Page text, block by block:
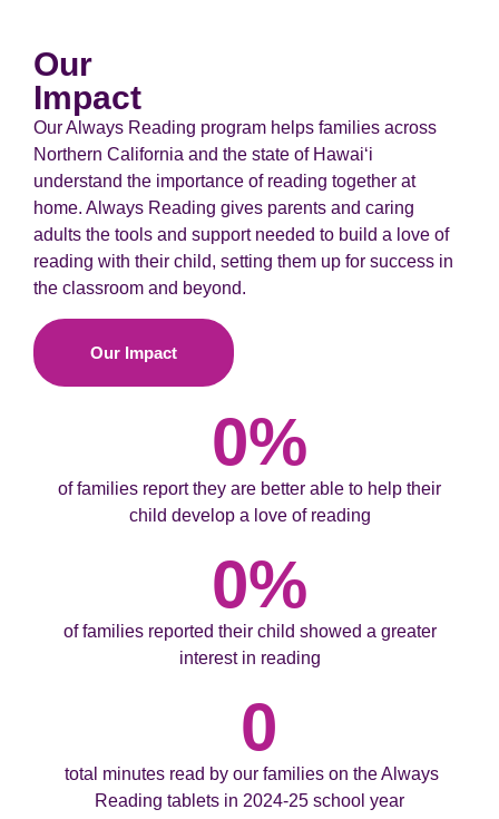
Our
Impact
Our Always Reading program helps families across
Northern California and the state of Hawaiʻi
understand the importance of reading together at
home. Always Reading gives parents and caring
adults the tools and support needed to build a love of
reading with their child, setting them up for success in
the classroom and beyond.
Our Impact
0%
of families report they are better able to help their
child develop a love of reading
0%
of families reported their child showed a greater
interest in reading
0
total minutes read by our families on the Always
Reading tablets in 2024-25 school year